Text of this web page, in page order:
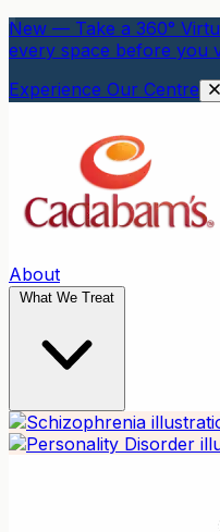
New — Take a 360°
every space before you
Experience Our Centre
About
What We Treat